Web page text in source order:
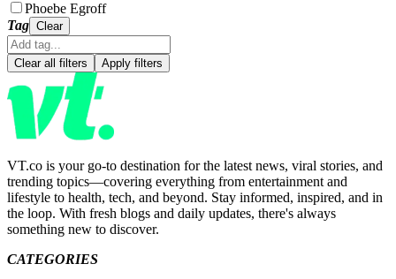
Phoebe Egroff
Tag Clear
Clear all filters Apply filters
VT.co is your go-to destination for the latest news, viral stories, and
trending topics—covering everything from entertainment and
lifestyle to health, tech, and beyond. Stay informed, inspired, and in
the loop. With fresh blogs and daily updates, there's always
something new to discover.
CATEGORIES